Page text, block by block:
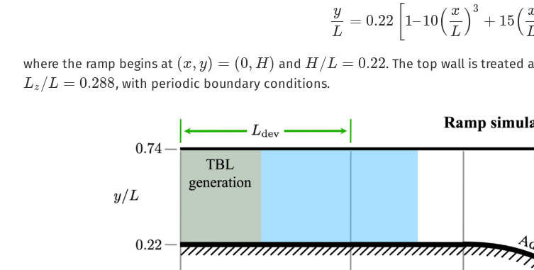
y
L
= 0.22 1–10( x
L )3
+ 15(
yL 0.22[1– 10(xL) +15 (xL)4 –
where the ramp begins at (x, y) = (0, H)
(x,y )=(0 ,H andH/L = 0.22
H/ L=0.22 . The top wall is treated
Lz /L = 0.288
Lz/L=0.288 , with periodic boundary conditions.